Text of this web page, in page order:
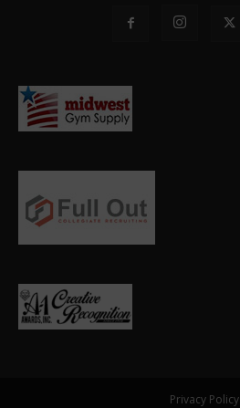
Privacy Policy